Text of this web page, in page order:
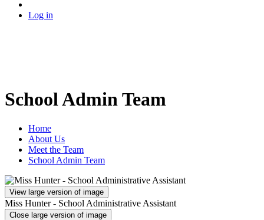
Log in
School Admin Team
Home
About Us
Meet the Team
School Admin Team
View large version of image
Miss Hunter - School Administrative Assistant
Close large version of image